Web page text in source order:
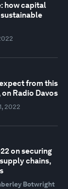
how capital
from this
Radio Davos
2022
on securing
chains,
Botwright